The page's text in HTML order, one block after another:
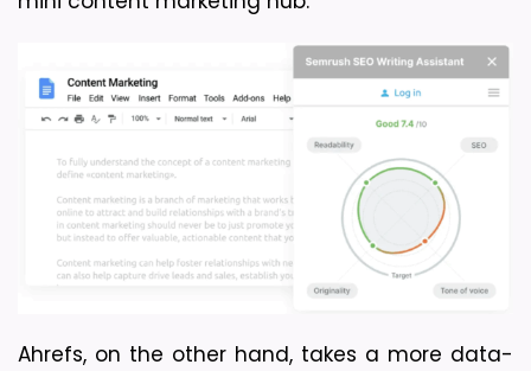
Ahrefs, on the other hand, takes a more data-